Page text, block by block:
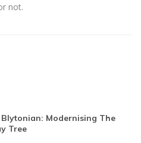
not.
Modernising The
Tree